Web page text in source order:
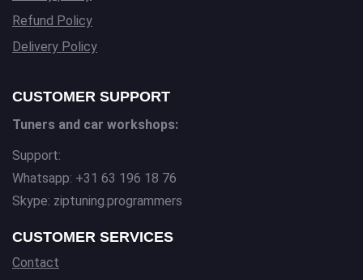
Refund Policy
Delivery Policy
CUSTOMER SUPPORT
Tuners and car workshops:
Support:
Whatsapp: +31 63 196 18 76
Skype: ziptuning.programmers
CUSTOMER SERVICES
Contact